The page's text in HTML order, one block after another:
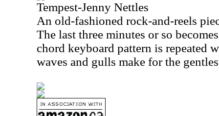
Tempest-Jenny Nettles
An old-fashioned rock-and-reels
The last three minutes or so
chord keyboard pattern is repeated
waves and gulls make for the